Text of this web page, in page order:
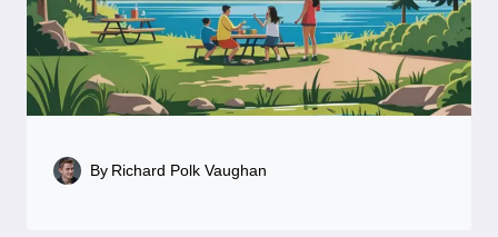
By Richard Polk Vaughan